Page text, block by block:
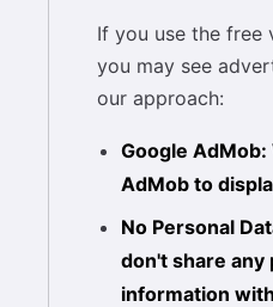
If you use the free
you may see
our approach:
Google AdMob:
AdMob to
No Personal
don't share any
information